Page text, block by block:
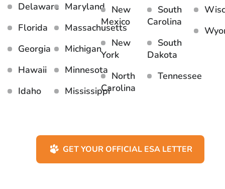
Delaware
Florida
Georgia
Hawaii
Idaho
Maryland
Massachusetts
Michigan
Minnesota
Mississippi
New
Mexico
New
York
North
Carolina
South
Carolina
South
Dakota
Tennessee
GET YOUR OFFICIAL ESA LETTER